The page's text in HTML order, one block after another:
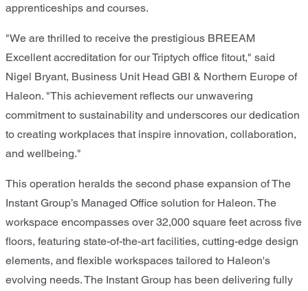
apprenticeships and courses.
"We are thrilled to receive the prestigious BREEAM
Excellent accreditation for our Triptych office fitout," said
Nigel Bryant, Business Unit Head GBI & Northern Europe of
Haleon. "This achievement reflects our unwavering
commitment to sustainability and underscores our dedication
to creating workplaces that inspire innovation, collaboration,
and wellbeing."
This operation heralds the second phase expansion of The
Instant Group’s Managed Office solution for Haleon. The
workspace encompasses over 32,000 square feet across five
floors, featuring state-of-the-art facilities, cutting-edge design
elements, and flexible workspaces tailored to Haleon's
evolving needs. The Instant Group has been delivering fully